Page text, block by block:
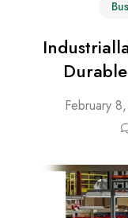
February